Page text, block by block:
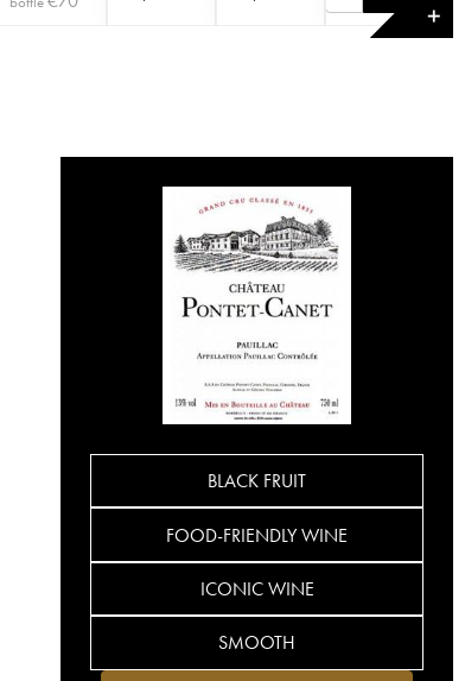
✕
BLACK FRUIT
FOOD-FRIENDLY WINE
ICONIC WINE
SMOOTH